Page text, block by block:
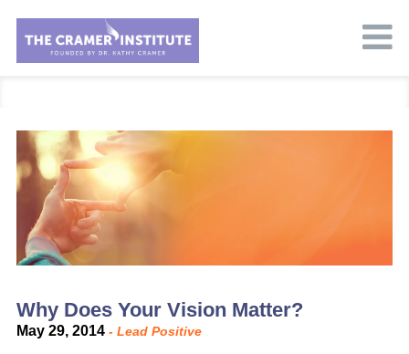
Why Does Your Vision Matter?
May 29, 2014 - Lead Positive